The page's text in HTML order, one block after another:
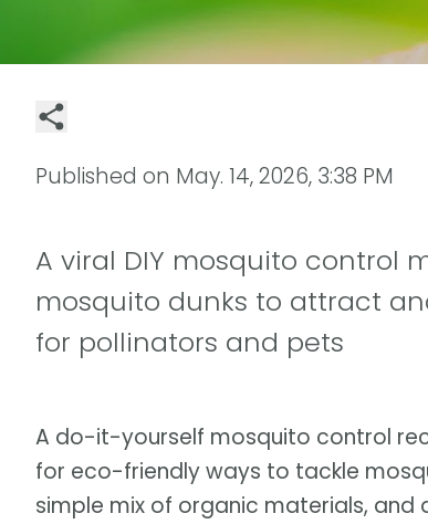
Published on May. 14, 2026, 3:38 PM
A viral DIY mosquito control
mosquito dunks to attract
for pollinators and pets
A do-it-yourself mosquito control
for eco-friendly ways to tackle
simple mix of organic materials,